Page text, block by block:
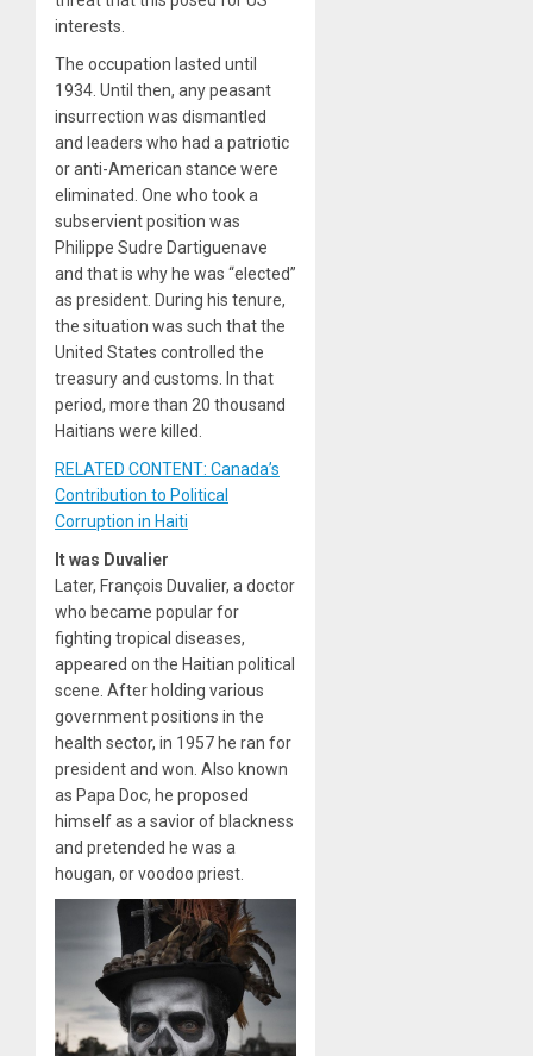
interests.
The occupation lasted until
1934. Until then, any peasant
insurrection was dismantled
and leaders who had a patriotic
or anti-American stance were
eliminated. One who took a
subservient position was
Philippe Sudre Dartiguenave
and that is why he was “elected”
as president. During his tenure,
the situation was such that the
United States controlled the
treasury and customs. In that
period, more than 20 thousand
Haitians were killed.
RELATED CONTENT: Canada’s
Contribution to Political
Corruption in Haiti
It was Duvalier
Later, François Duvalier, a doctor
who became popular for
fighting tropical diseases,
appeared on the Haitian political
scene. After holding various
government positions in the
health sector, in 1957 he ran for
president and won. Also known
as Papa Doc, he proposed
himself as a savior of blackness
and pretended he was a
hougan, or voodoo priest.